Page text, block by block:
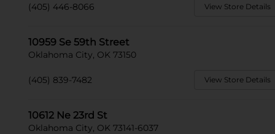
(405) 446-8066 View Store Details
10959 Se 59th Street
Oklahoma City, OK 73150
(405) 839-7482 View Store Details
10612 Ne 23rd St
Oklahoma City, OK 73141-6037